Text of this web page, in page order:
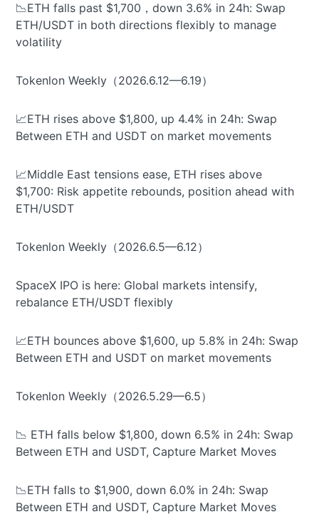
📉ETH falls past $1,700，down 3.6% in 24h: Swap
ETH/USDT in both directions flexibly to manage
volatility
Tokenlon Weekly（2026.6.12—6.19）
📈ETH rises above $1,800, up 4.4% in 24h: Swap
Between ETH and USDT on market movements
📈Middle East tensions ease, ETH rises above
$1,700: Risk appetite rebounds, position ahead with
ETH/USDT
Tokenlon Weekly（2026.6.5—6.12）
SpaceX IPO is here: Global markets intensify,
rebalance ETH/USDT flexibly
📈ETH bounces above $1,600, up 5.8% in 24h: Swap
Between ETH and USDT on market movements
Tokenlon Weekly（2026.5.29—6.5）
📉 ETH falls below $1,800, down 6.5% in 24h: Swap
Between ETH and USDT, Capture Market Moves
📉ETH falls to $1,900, down 6.0% in 24h: Swap
Between ETH and USDT, Capture Market Moves